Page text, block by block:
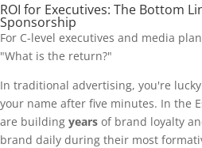
ROI for Executives: The Bottom
Sponsorship
For C-level executives and media
"What is the return?"
In traditional advertising, you're
your name after five minutes. In the
are building years of brand loyalty
brand daily during their most